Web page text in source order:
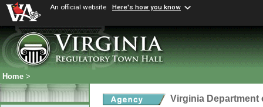
An official website Here's how you know
Home >
Virginia Department